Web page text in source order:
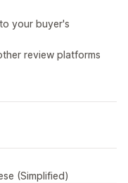
your buyer's
review platforms
(Simplified)